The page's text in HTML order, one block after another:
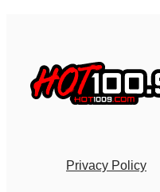
Privacy Policy